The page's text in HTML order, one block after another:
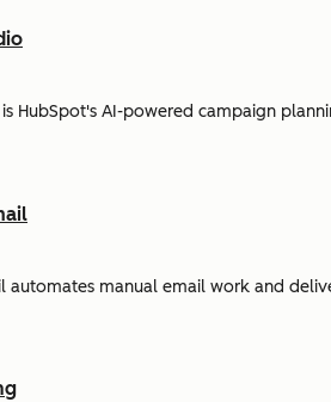
HubSpot's AI-powered campaign
automates manual email work and